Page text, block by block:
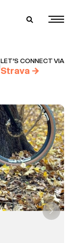
🔎
LET’S CONNECT VIA
Strava →